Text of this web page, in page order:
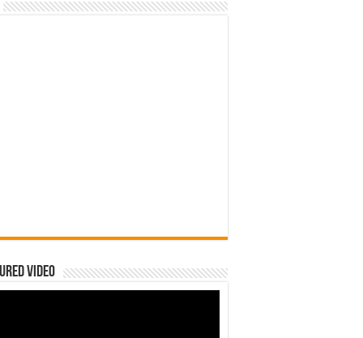
Video